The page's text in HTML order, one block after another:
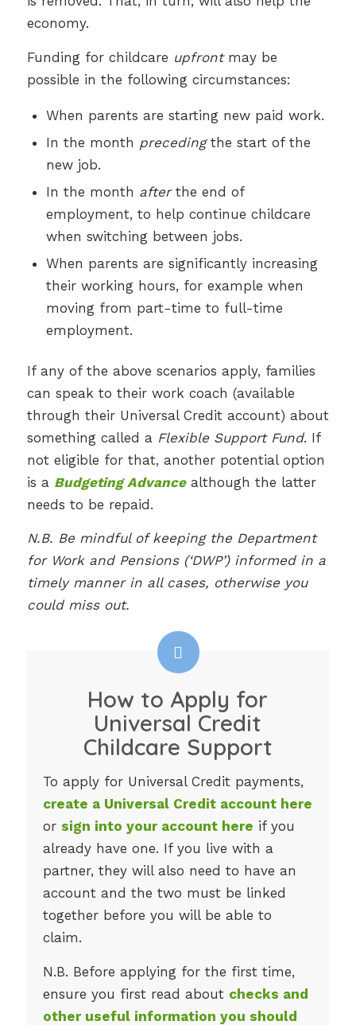
economy.
Funding for childcare upfrontmay be
possible in the following circumstances:
When parents are starting new paid work.
In the month precedingthe start of the
new job.
In the month afterthe end of
employment, to help continue childcare
when switching between jobs.
When parents are significantly increasing
their working hours, for example when
moving from part-time to full-time
employment.
If any of the above scenarios apply, families
can speak to their work coach (available
through their Universal Credit account) about
something called a Flexible Support Fund. If
not eligible for that, another potential option
is a Budgeting Advancealthough the latter
needs to be repaid.
N.B. Be mindful of keeping the Department
for Work and Pensions (‘DWP’) informed in a
timely manner in all cases, otherwise you
could miss out.
How to Apply for
Universal Credit
Childcare Support
To apply for Universal Credit payments,
create a Universal Credit account here
or sign into your account here if you
already have one. If you live with a
partner, they will also need to have an
account and the two must be linked
together before you will be able to
claim.
N.B. Before applying for the first time,
ensure you first read about checks and
other useful information you should